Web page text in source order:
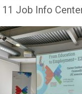
Job Info